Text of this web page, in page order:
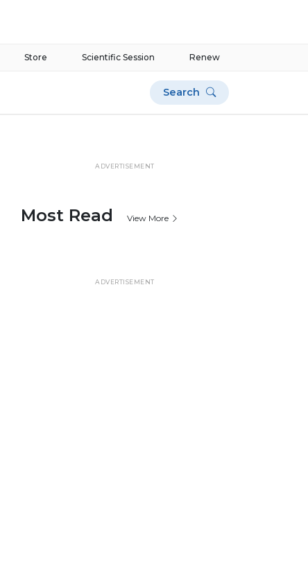
Renew
Scientific Session
Store
Search
ADVERTISEMENT
Most Read View More
ADVERTISEMENT